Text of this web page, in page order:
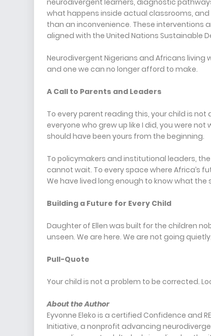
neurodivergent learners, diagnostic
what happens inside actual classrooms,
than an inconvenience. These interventions
aligned with the United Nations Sustainable
Neurodivergent Nigerians and Africans
and one we can no longer afford to make.
A Call to Parents and Leaders
To every parent reading this, your child is
everyone who grew up like I did, you were
should have been yours from the beginning.
To policymakers and institutional leaders,
cannot wait. To every space where Africa’s
We have lived long enough to know what the
Building a Future for Every Child
Daughter of Ellen was built for the children
unseen. We are here. We are not going
Pull-Quote
Your child is not a problem to be corrected.
About the Author
Eyvonne Eleko is a certified Confidence and
Initiative, a nonprofit advancing